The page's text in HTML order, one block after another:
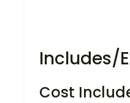
Includes/
Cost